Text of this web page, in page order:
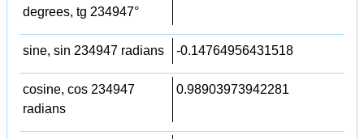
degrees, tg 234947°
sine, sin 234947 radians -0.14764956431518
cosine, cos 234947
radians
0.98903973942281